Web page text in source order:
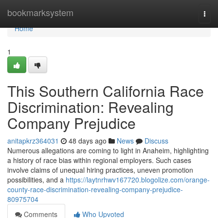
bookmarksystem
Home
Home
1
This Southern California Race
Discrimination: Revealing
Company Prejudice
anitapkrz364031 48 days ago News
Discuss
Numerous allegations are coming to light in Anaheim, highlighting
a history of race bias within regional employers. Such cases
involve claims of unequal hiring practices, uneven promotion
possibilities, and a https://laytnrhwv167720.blogolize.com/orange-
county-race-discrimination-revealing-company-prejudice-
80975704
Comments
Who Upvoted